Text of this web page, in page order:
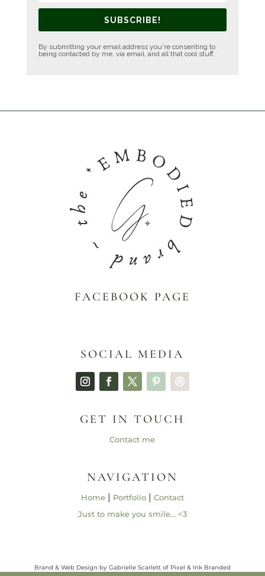
SUBSCRIBE!
By submitting your email address you're consenting to
being contacted by me, via email, and all that cool stuff.
FACEBOOK PAGE
SOCIAL MEDIA
GET IN TOUCH
Contact me
NAVIGATION
Home| Portfolio| Contact
Just to make you smile… <3
Brand & Web Design by Gabrielle Scarlett of Pixel & Ink Branded